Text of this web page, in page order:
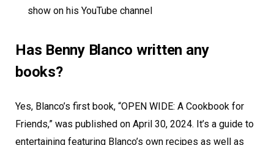
show on his YouTube channel
Has Benny Blanco written any
books?
Yes, Blanco’s first book, “OPEN WIDE: A Cookbook for
Friends,” was published on April 30, 2024. It’s a guide to
entertaining featuring Blanco’s own recipes as well as